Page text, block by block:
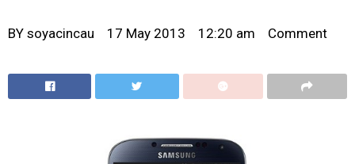
BY soyacincau 17 May 2013 12:20 am Comment